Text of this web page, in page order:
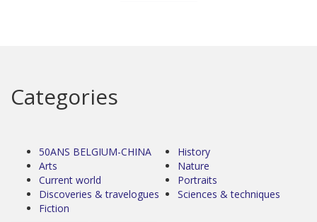
Categories
50ANS BELGIUM-CHINA
Arts
Current world
Discoveries & travelogues
Fiction
History
Nature
Portraits
Sciences & techniques